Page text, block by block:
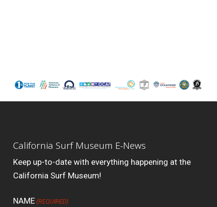
California Surf Museum E-News
Keep up-to-date with everything happening at the
California Surf Museum!
NAME (REQUIRED)